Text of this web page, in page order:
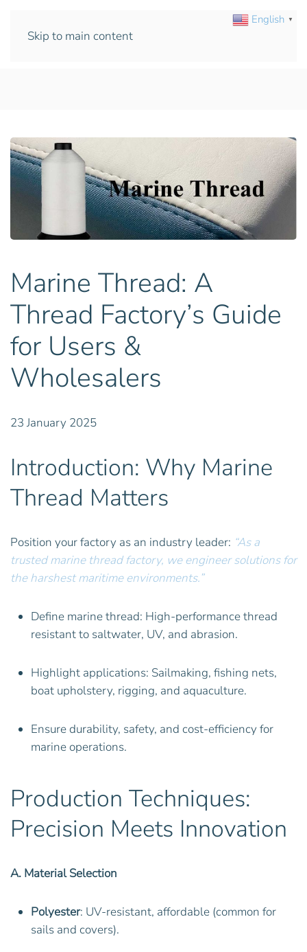
Skip to main content
English ▼
Marine Thread: A
Thread Factory’s Guide
for Users &
Wholesalers
23 January 2025
Introduction: Why Marine
Thread Matters
Position your factory as an industry leader: “As a
trustedmarine threadfactory, we engineer solutions for
the harshest maritime environments.”
Define marine thread: High-performance thread
resistant to saltwater, UV, and abrasion.
Highlight applications: Sailmaking, fishing nets,
boat upholstery, rigging, and aquaculture.
Ensure durability, safety, and cost-efficiency for
marine operations.
Production Techniques:
Precision Meets Innovation
A. Material Selection
Polyester: UV-resistant, affordable (common for
sails and covers).